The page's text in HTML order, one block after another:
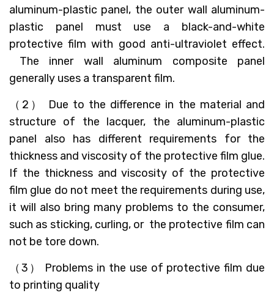
aluminum-plastic panel, the outer wall aluminum-
plastic panel must use a black-and-white
protective film with good anti-ultraviolet effect.
The inner wall aluminum composite panel
generally uses a transparent film.
（2） Due to the difference in the material and
structure of the lacquer, the aluminum-plastic
panel also has different requirements for the
thickness and viscosity of the protective film glue.
If the thickness and viscosity of the protective
film glue do not meet the requirements during use,
it will also bring many problems to the consumer,
such as sticking, curling, or the protective film can
not be tore down.
（3） Problems in the use of protective film due
to printing quality